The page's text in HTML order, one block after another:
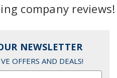
company reviews!
NEWSLETTER
OFFERS AND DEALS!